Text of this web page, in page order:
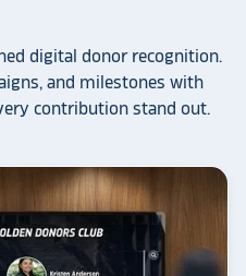
digital donor recognition.
and milestones with
contribution stand out.